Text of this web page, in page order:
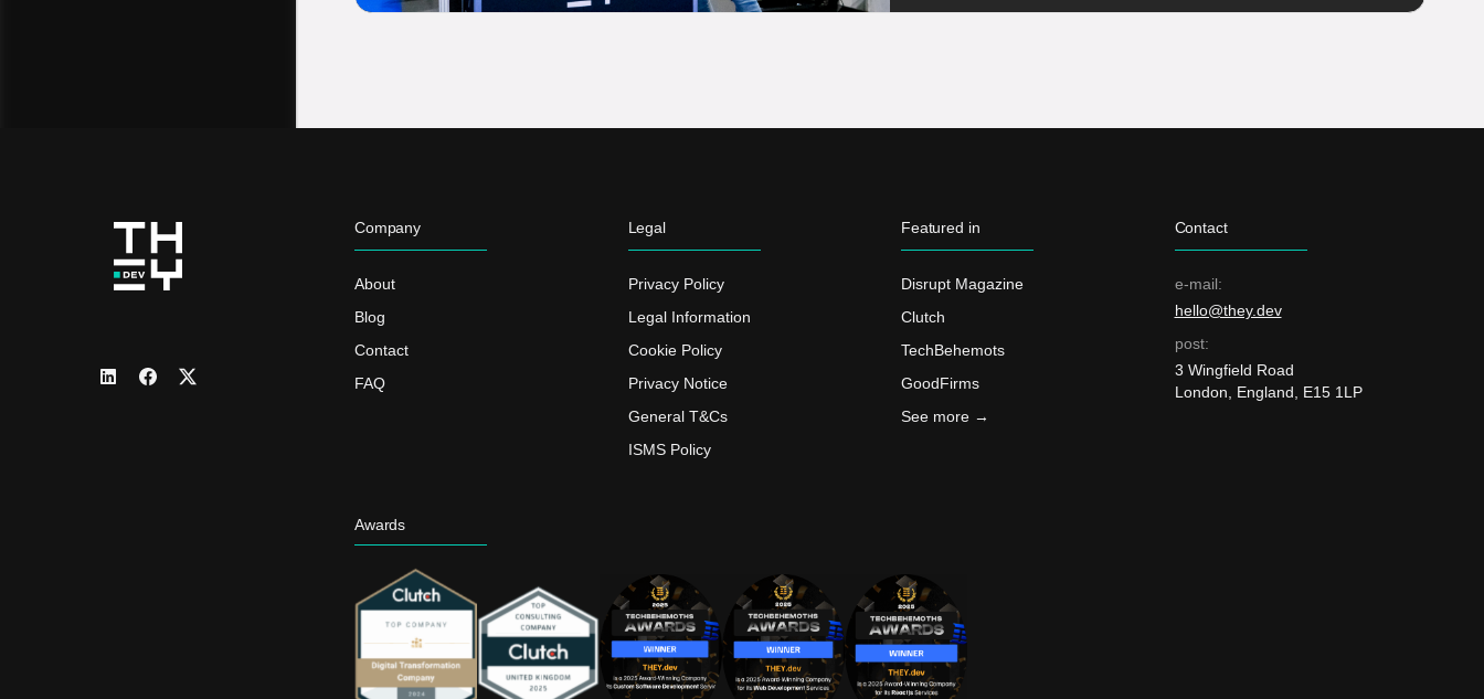
Company
About
Blog
Contact
FAQ
Legal
Privacy Policy
Legal Information
Cookie Policy
Privacy Notice
General T&Cs
ISMS Policy
Featured in
Disrupt Magazine
Clutch
TechBehemots
GoodFirms
See more →
Contact
e-mail:
hello@they.dev
post:
3 Wingfield Road
London, England, E15 1LP
Awards